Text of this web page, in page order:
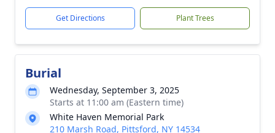
Get Directions Plant Trees
Burial
Wednesday, September 3, 2025
Starts at 11:00 am (Eastern time)
White Haven Memorial Park
210 Marsh Road, Pittsford, NY 14534